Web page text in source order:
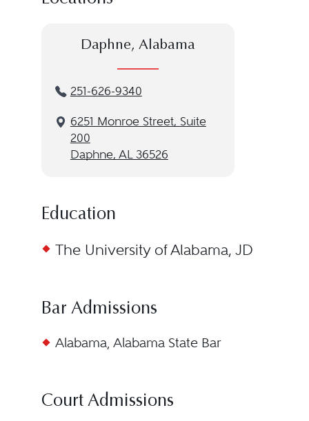
Daphne, Alabama
251-626-9340
6251 Monroe Street, Suite
200
Daphne, AL 36526
Education
The University of Alabama, JD
Bar Admissions
Alabama, Alabama State Bar
Court Admissions